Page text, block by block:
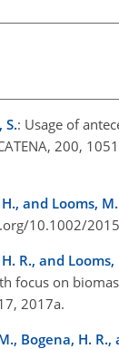
S.: Usage of
200,
and Looms, M.
10.1002/
R., and Looms,
on
2017a.
Bogena, H. R.,